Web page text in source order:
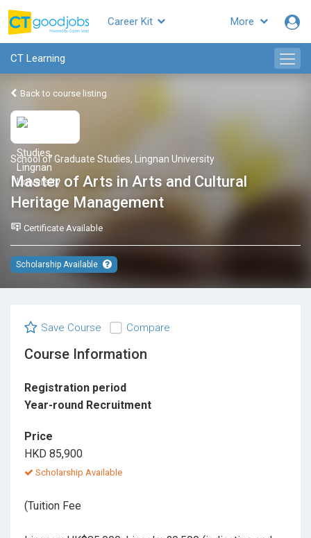
More
Career Kit
CT Learning
Back to course listing
School of Graduate Studies, Lingnan University
Master of Arts in Arts and Cultural
Heritage Management
Certificate Available
Scholarship Available
Save Course Compare
Course Information
Registration period
Year-round Recruitment
Price
HKD 85,900
Scholarship Available
(Tuition Fee